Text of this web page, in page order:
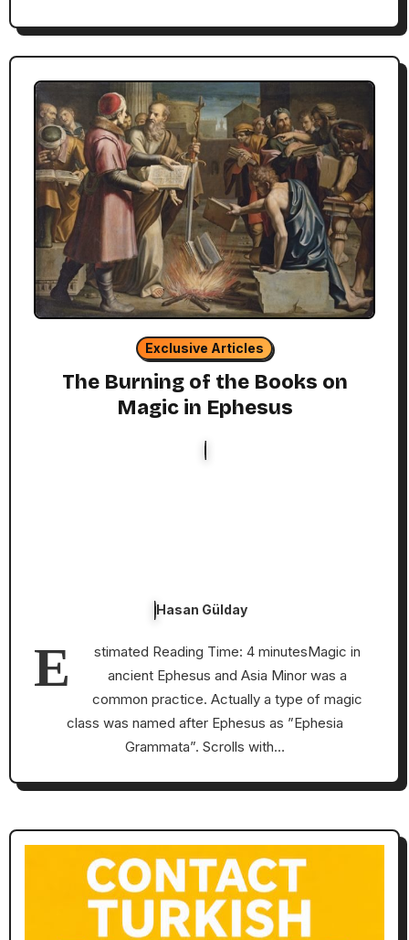
Exclusive Articles
The Burning of the Books on
Magic in Ephesus
Hasan Gülday
E
stimated Reading Time: 4 minutesMagic in
ancient Ephesus and Asia Minor was a
common practice. Actually a type of magic
class was named after Ephesus as ”Ephesia
Grammata”. Scrolls with…